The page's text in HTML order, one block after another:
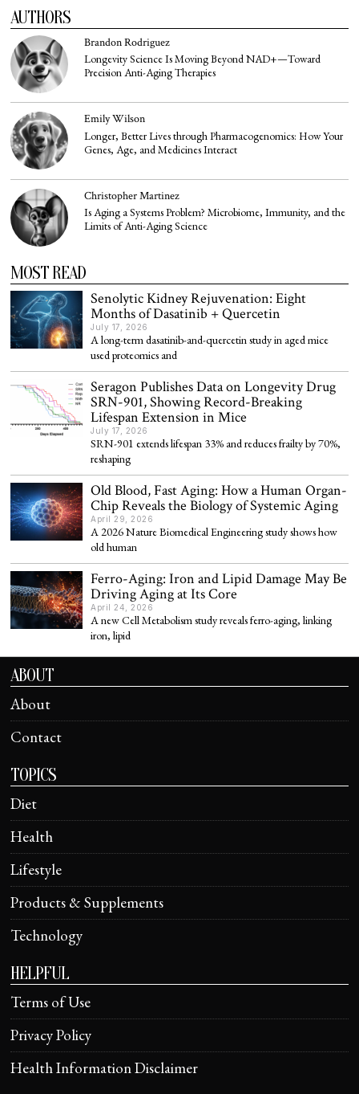
AUTHORS
Brandon Rodriguez
Longevity Science Is Moving Beyond NAD+—Toward
Precision Anti-Aging Therapies
Emily Wilson
Longer, Better Lives through Pharmacogenomics: How Your
Genes, Age, and Medicines Interact
Christopher Martinez
Is Aging a Systems Problem? Microbiome, Immunity, and the
Limits of Anti-Aging Science
MOST READ
Senolytic Kidney Rejuvenation: Eight
Months of Dasatinib + Quercetin
July 17, 2026
A long-term dasatinib-and-quercetin study in aged mice
used proteomics and
Seragon Publishes Data on Longevity Drug
SRN-901, Showing Record-Breaking
Lifespan Extension in Mice
July 17, 2026
SRN-901 extends lifespan 33% and reduces frailty by 70%,
reshaping
Old Blood, Fast Aging: How a Human Organ-
Chip Reveals the Biology of Systemic Aging
April 29, 2026
A 2026 Nature Biomedical Engineering study shows how
old human
Ferro-Aging: Iron and Lipid Damage May Be
Driving Aging at Its Core
April 24, 2026
A new Cell Metabolism study reveals ferro-aging, linking
iron, lipid
ABOUT
About
Contact
TOPICS
Diet
Health
Lifestyle
Products & Supplements
Technology
HELPFUL
Terms of Use
Privacy Policy
Health Information Disclaimer